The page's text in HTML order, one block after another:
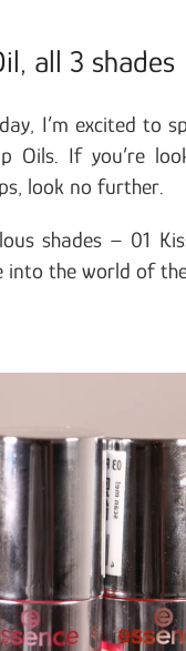
all 3 shades
I’m excited
Oils. If
look no further.
shades – 01
into the world of